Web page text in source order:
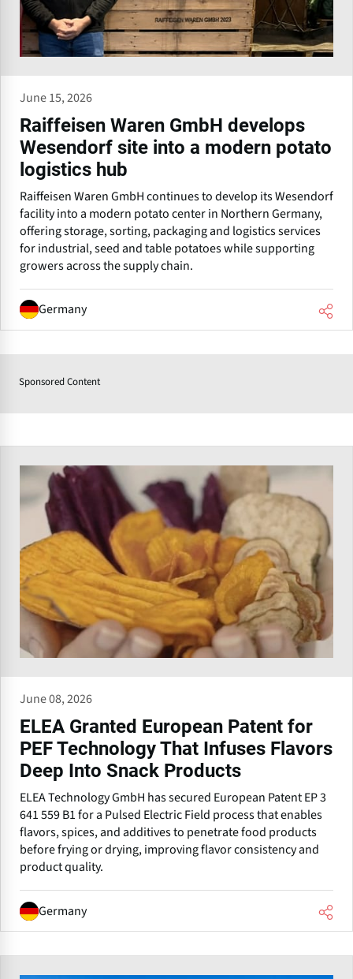
June 15, 2026
Raiffeisen Waren GmbH develops
Wesendorf site into a modern potato
logistics hub
Raiffeisen Waren GmbH continues to develop its Wesendorf
facility into a modern potato center in Northern Germany,
offering storage, sorting, packaging and logistics services
for industrial, seed and table potatoes while supporting
growers across the supply chain.
Germany
Sponsored Content
June 08, 2026
ELEA Granted European Patent for
PEF Technology That Infuses Flavors
Deep Into Snack Products
ELEA Technology GmbH has secured European Patent EP 3
641 559 B1 for a Pulsed Electric Field process that enables
flavors, spices, and additives to penetrate food products
before frying or drying, improving flavor consistency and
product quality.
Germany